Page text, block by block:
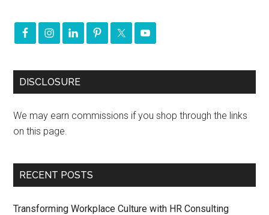
DISCLOSURE
We may earn commissions if you shop through the links
on this page.
RECENT POSTS
Transforming Workplace Culture with HR Consulting